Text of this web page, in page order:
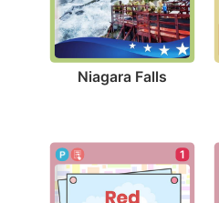
Niagara Falls
1